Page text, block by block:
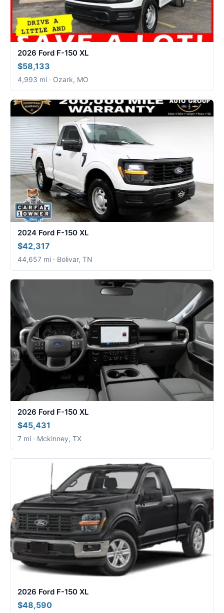
2026 Ford F-150 XL
$58,133
4,993 mi · Ozark, MO
2024 Ford F-150 XL
$42,317
44,657 mi · Bolivar, TN
2026 Ford F-150 XL
$45,431
7 mi · Mckinney, TX
2026 Ford F-150 XL
$48,590